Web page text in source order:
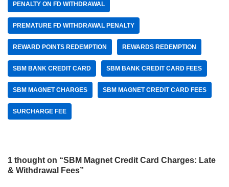
PENALTY ON FD WITHDRAWAL
PREMATURE FD WITHDRAWAL PENALTY
REWARD POINTS REDEMPTION REWARDS REDEMPTION
SBM BANK CREDIT CARD SBM BANK CREDIT CARD FEES
SBM MAGNET CHARGES SBM MAGNET CREDIT CARD FEES
SURCHARGE FEE
1 thought on “SBM Magnet Credit Card Charges: Late
& Withdrawal Fees”